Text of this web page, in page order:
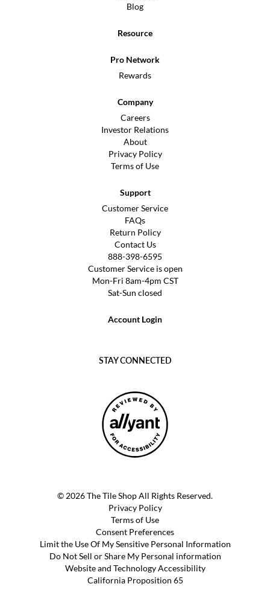
Blog
Resource
Pro Network
Rewards
Company
Careers
Investor Relations
About
Privacy Policy
Terms of Use
Support
Customer Service
FAQs
Return Policy
Contact Us
888-398-6595
Customer Service is open
Mon-Fri 8am-4pm CST
Sat-Sun closed
Account Login
STAY CONNECTED
© 2026 The Tile Shop All Rights Reserved.
Privacy Policy
Terms of Use
Consent Preferences
Limit the Use Of My Sensitive Personal Information
Do Not Sell or Share My Personal information
Website and Technology Accessibility
California Proposition 65